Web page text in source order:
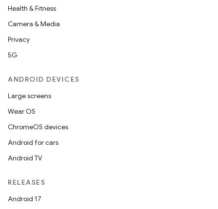
Health & Fitness
Camera & Media
Privacy
5G
ANDROID DEVICES
Large screens
Wear OS
ChromeOS devices
Android for cars
Android TV
RELEASES
Android 17